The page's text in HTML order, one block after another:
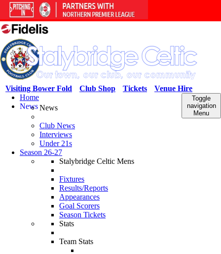
Venue Hire
Tickets
Club Shop
Visiting Bower Fold
Toggle
navigation
Menu
Home
NewsNews
Club News
Interviews
Under 21s
Season 26-27
Stalybridge Celtic Mens
Fixtures
Results/Reports
Appearances
Goal Scorers
Season Tickets
Stats
Team Stats